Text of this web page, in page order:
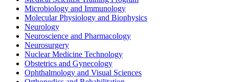
Microbiology and Immunology
Molecular Physiology and Biophysics
Neurology
Neuroscience and Pharmacology
Neurosurgery
Nuclear Medicine Technology
Obstetrics and Gynecology
Ophthalmology and Visual Sciences